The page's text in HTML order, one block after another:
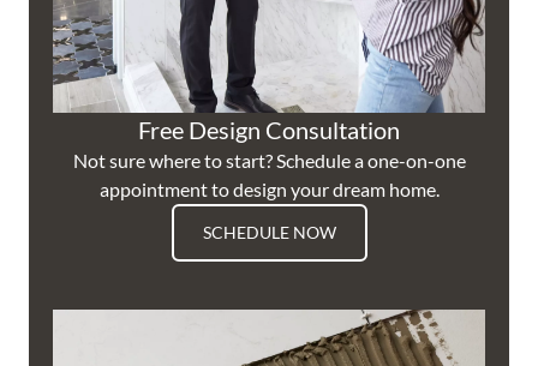
Free Design Consultation
Not sure where to start? Schedule a one-on-one
appointment to design your dream home.
SCHEDULE NOW